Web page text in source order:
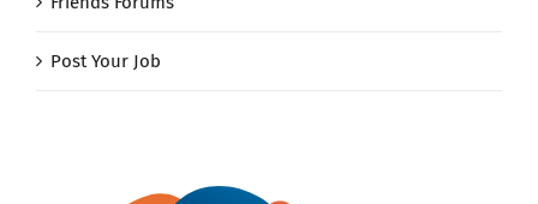
Post Your Job